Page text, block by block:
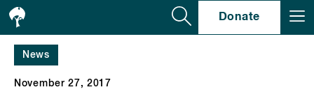
Donate
News
November 27, 2017